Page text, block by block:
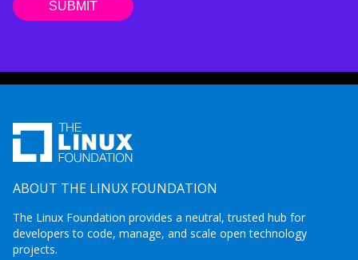
ABOUT THE LINUX FOUNDATION
The Linux Foundation provides a neutral, trusted hub for
developers to code, manage, and scale open technology
projects.